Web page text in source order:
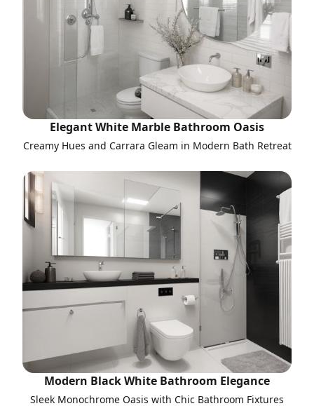
Elegant White Marble Bathroom Oasis
Creamy Hues and Carrara Gleam in Modern Bath Retreat
Modern Black White Bathroom Elegance
Sleek Monochrome Oasis with Chic Bathroom Fixtures